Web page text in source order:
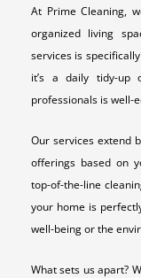
At Prime Cleaning,
organized living
services is
it’s a daily tidy-up
professionals is well-
Our services extend
offerings based on
top-of-the-line
your home is
well-being or the
What sets us apart?